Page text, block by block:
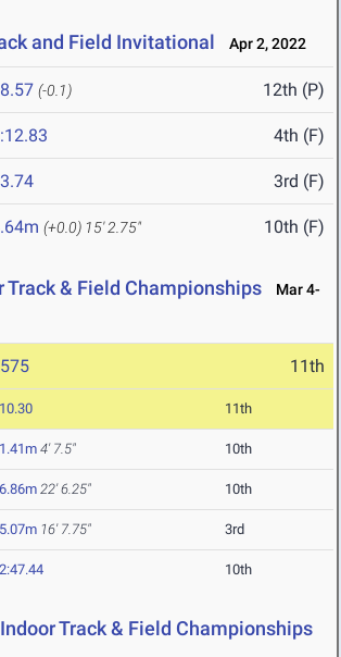
and Field Invitational Apr 2, 2022
(-0.1) 12th (P)
4th (F)
3rd (F)
(+0.0) 15' 2.75" 10th (F)
Track & Field Championships
Mar 4-
11th
10.30 11th
1.41m 4' 7.5" 10th
6.86m 22' 6.25" 10th
5.07m 16' 7.75" 3rd
2:47.44 10th
Track & Field Championships